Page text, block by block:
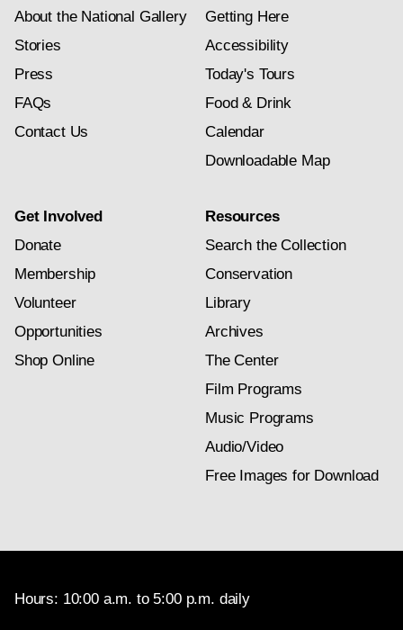
About the National Gallery
Stories
Press
FAQs
Contact Us
Getting Here
Accessibility
Today's Tours
Food & Drink
Calendar
Downloadable Map
Get Involved
Donate
Membership
Volunteer
Opportunities
Shop Online
Resources
Search the Collection
Conservation
Library
Archives
The Center
Film Programs
Music Programs
Audio/Video
Free Images for Download
Hours: 10:00 a.m. to 5:00 p.m. daily